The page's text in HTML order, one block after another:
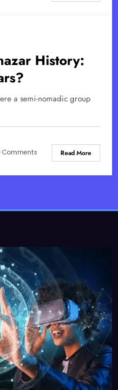
History:
a semi-nomadic group
Comments Read More